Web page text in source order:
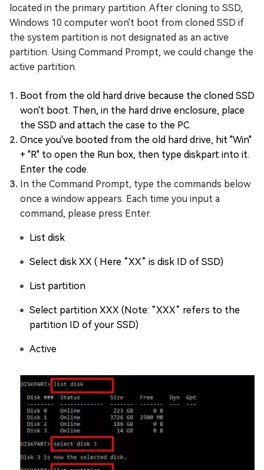
located in the primary partition. After cloning to SSD,
Windows 10 computer won't boot from cloned SSD if
the system partition is not designated as an active
partition. Using Command Prompt, we could change the
active partition.
Boot from the old hard drive because the cloned SSD
won't boot. Then, in the hard drive enclosure, place
the SSD and attach the case to the PC.
Once you've booted from the old hard drive, hit "Win"
+ "R" to open the Run box, then type diskpart into it.
Enter the code.
In the Command Prompt, type the commands below
once a window appears. Each time you input a
command, please press Enter.
List disk
Select disk XX ( Here “XX” is disk ID of SSD)
List partition
Select partition XXX (Note: “XXX” refers to the
partition ID of your SSD)
Active